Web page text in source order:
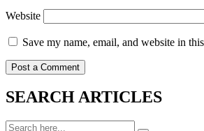
Website
Save my name, email, and website in
SEARCH ARTICLES